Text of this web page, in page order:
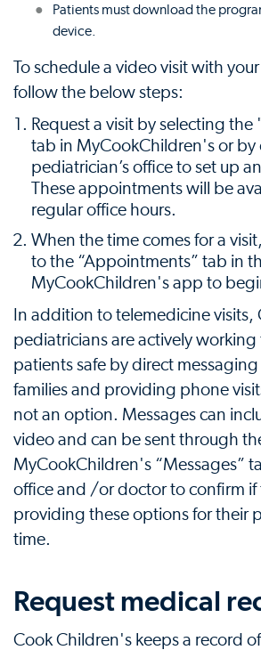
Patients must download the
device.
To schedule a video visit with
follow the below steps:
Request a visit by selecting
tab in MyCookChildren's or by
pediatrician’s office to set up
These appointments will be
regular office hours.
When the time comes for a
to the “Appointments” tab in
MyCookChildren's app to
In addition to telemedicine visits,
pediatricians are actively
patients safe by direct
families and providing phone
not an option. Messages can
video and can be sent through
MyCookChildren's “Messages”
office and /or doctor to confirm if
providing these options for their
time.
Request medical
Cook Children's keeps a record